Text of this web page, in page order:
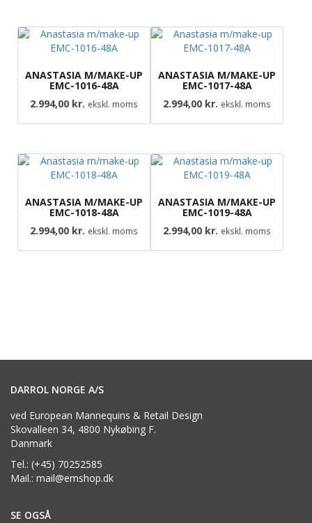
ANASTASIA M/MAKE-UP
EMC-1016-48A
2.994,00 kr. ekskl. moms
ANASTASIA M/MAKE-UP
EMC-1017-48A
2.994,00 kr. ekskl. moms
ANASTASIA M/MAKE-UP
EMC-1018-48A
2.994,00 kr. ekskl. moms
ANASTASIA M/MAKE-UP
EMC-1019-48A
2.994,00 kr. ekskl. moms
DARROL NORGE A/S
ved European Mannequins & Retail Design
Skovalleen 34, 4800 Nykøbing F.
Danmark
Tel.: (+45) 70252585
Mail.: mail@emshop.dk
SE OGSÅ